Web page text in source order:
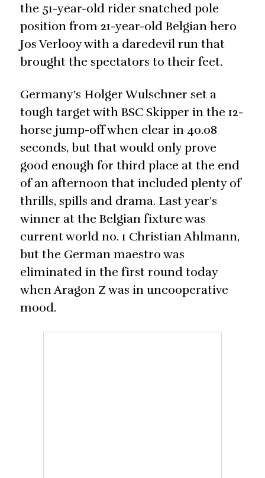
the 51-year-old rider snatched pole
position from 21-year-old Belgian hero
Jos Verlooy with a daredevil run that
brought the spectators to their feet.
Germany’s Holger Wulschner set a
tough target with BSC Skipper in the 12-
horse jump-off when clear in 40.08
seconds, but that would only prove
good enough for third place at the end
of an afternoon that included plenty of
thrills, spills and drama. Last year’s
winner at the Belgian fixture was
current world no. 1 Christian Ahlmann,
but the German maestro was
eliminated in the first round today
when Aragon Z was in uncooperative
mood.